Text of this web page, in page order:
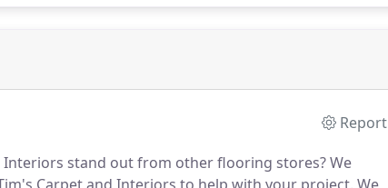
Report
Interiors stand out from other flooring stores?We